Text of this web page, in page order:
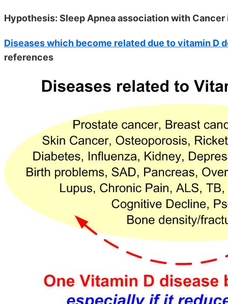
Hypothesis: Sleep Apnea association with
Diseases which become related due to vitamin D
references